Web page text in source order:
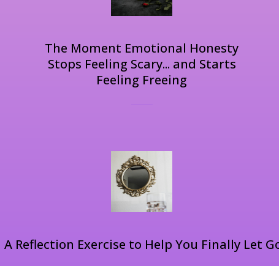
The Moment Emotional Honesty
Stops Feeling Scary... and Starts
Feeling Freeing
A Reflection Exercise to Help You Finally Let